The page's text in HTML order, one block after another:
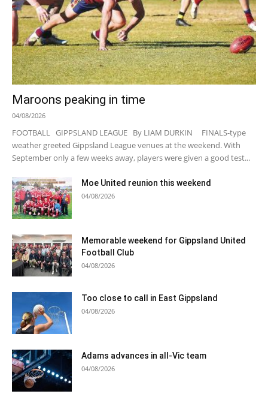
Maroons peaking in time
04/08/2026
FOOTBALL GIPPSLAND LEAGUE By LIAM DURKIN FINALS-type
weather greeted Gippsland League venues at the weekend. With
September only a few weeks away, players were given a good test...
Moe United reunion this weekend
04/08/2026
Memorable weekend for Gippsland United
Football Club
04/08/2026
Too close to call in East Gippsland
04/08/2026
Adams advances in all-Vic team
04/08/2026